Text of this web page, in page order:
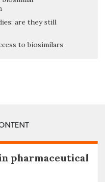
are they still
to biosimilars
pharmaceutical